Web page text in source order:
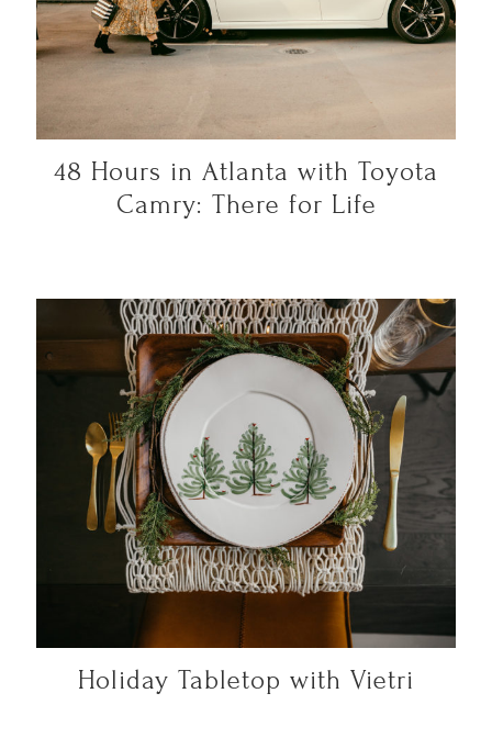
48 Hours in Atlanta with Toyota
Camry: There for Life
Holiday Tabletop with Vietri